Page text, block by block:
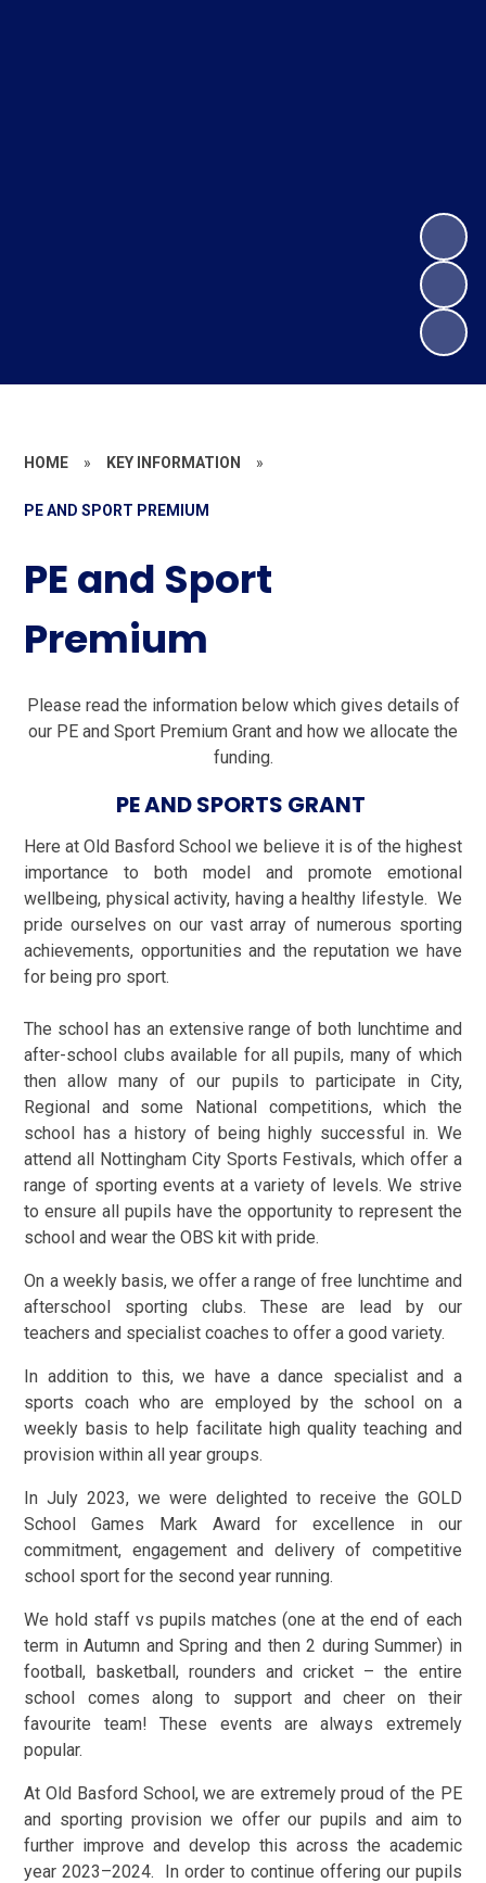
HOME » KEY INFORMATION »
PE AND SPORT PREMIUM
PE and Sport
Premium
Please read the information below which gives details of
our PE and Sport Premium Grant and how we allocate the
funding.
PE AND SPORTS GRANT
Here at Old Basford School we believe it is of the highest
importance to both model and promote emotional
wellbeing, physical activity, having a healthy lifestyle. We
pride ourselves on our vast array of numerous sporting
achievements, opportunities and the reputation we have
for being pro sport.
The school has an extensive range of both lunchtime and
after-school clubs available for all pupils, many of which
then allow many of our pupils to participate in City,
Regional and some National competitions, which the
school has a history of being highly successful in. We
attend all Nottingham City Sports Festivals, which offer a
range of sporting events at a variety of levels. We strive
to ensure all pupils have the opportunity to represent the
school and wear the OBS kit with pride.
On a weekly basis, we offer a range of free lunchtime and
afterschool sporting clubs. These are lead by our
teachers and specialist coaches to offer a good variety.
In addition to this, we have a dance specialist and a
sports coach who are employed by the school on a
weekly basis to help facilitate high quality teaching and
provision within all year groups.
In July 2023, we were delighted to receive the GOLD
School Games Mark Award for excellence in our
commitment, engagement and delivery of competitive
school sport for the second year running.
We hold staff vs pupils matches (one at the end of each
term in Autumn and Spring and then 2 during Summer) in
football, basketball, rounders and cricket – the entire
school comes along to support and cheer on their
favourite team! These events are always extremely
popular.
At Old Basford School, we are extremely proud of the PE
and sporting provision we offer our pupils and aim to
further improve and develop this across the academic
year 2023–2024. In order to continue offering our pupils